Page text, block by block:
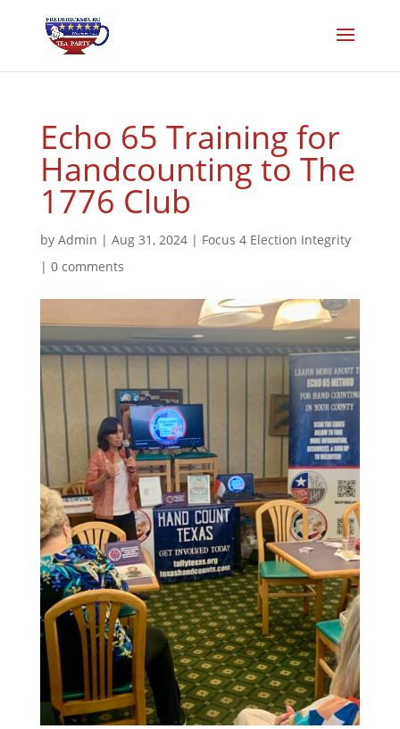
Echo 65 Training for
Handcounting to The
1776 Club
by Admin | Aug 31, 2024| Focus 4 Election Integrity
| 0 comments